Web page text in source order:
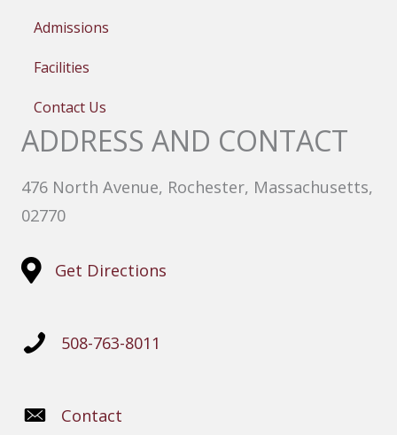
Admissions
Facilities
Contact Us
ADDRESS AND CONTACT
476 North Avenue, Rochester, Massachusetts,
02770
Get Directions
508-763-8011
Contact